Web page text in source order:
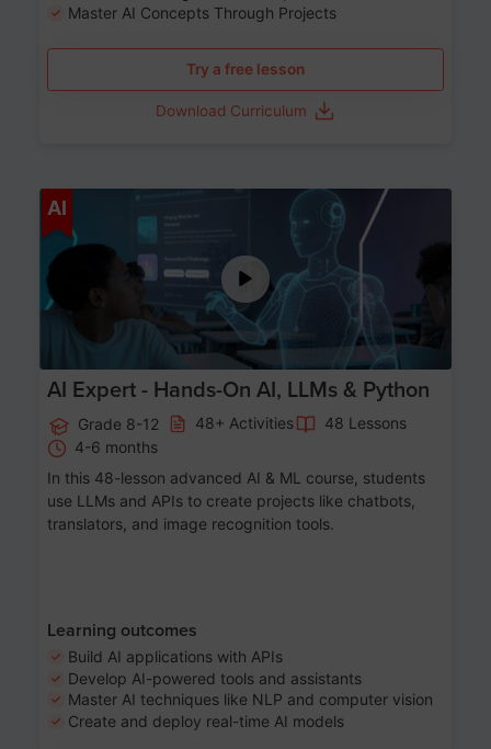
Master AI Concepts Through Projects
Try a free lesson
Download Curriculum
AI Age 12-17
AI Expert - Hands-On AI, LLMs & Python
Grade 8-12 48+ Activities
48 Lessons
4-6 months
In this 48-lesson advanced AI & ML course, students
use LLMs and APIs to create projects like chatbots,
translators, and image recognition tools.
Learning outcomes
Build AI applications with APIs
Develop AI-powered tools and assistants
Master AI techniques like NLP and computer vision
Create and deploy real-time AI models